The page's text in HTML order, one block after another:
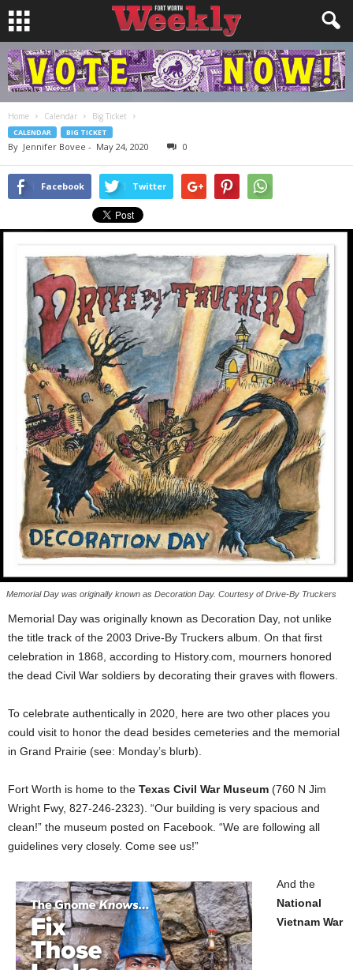
Home Calendar Big Ticket
CALENDAR BIG TICKET
By Jennifer Bovee - May 24, 2020 0
Facebook Twitter
Memorial Day was originally known as Decoration Day. Courtesy of Drive-By Truckers
Memorial Day was originally known as Decoration Day, not unlike
the title track of the 2003 Drive-By Truckers album. On that first
celebration in 1868, according to History.com, mourners honored
the dead Civil War soldiers by decorating their graves with flowers.
To celebrate authentically in 2020, here are two other places you
could visit to honor the dead besides cemeteries and the memorial
in Grand Prairie (see: Monday’s blurb).
Fort Worth is home to the Texas Civil War Museum (760 N Jim
Wright Fwy, 827-246-2323). “Our building is very spacious and
clean!” the museum posted on Facebook. “We are following all
guidelines very closely. Come see us!”
And the
National
Vietnam War